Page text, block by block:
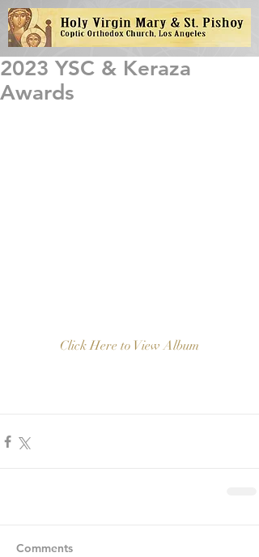
2023 YSC & Keraza
Awards
Click Here to View Album
Comments